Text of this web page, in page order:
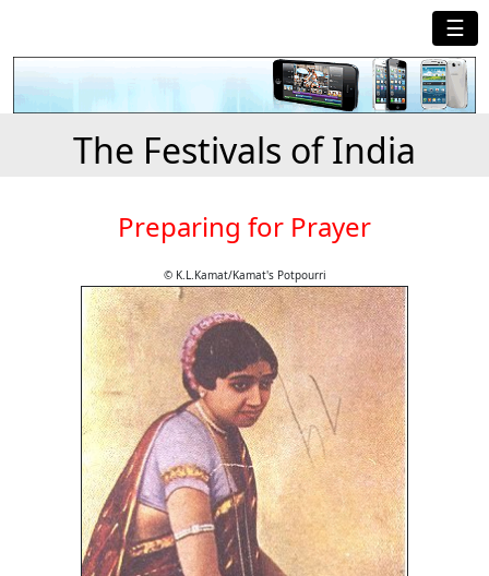
☰
The Festivals of India
Preparing for Prayer
© K.L.Kamat/Kamat's Potpourri